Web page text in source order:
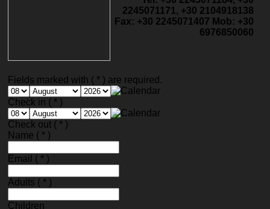
2245071171, +30 2104918138
Fax: +30 2245071407 Mob: +30
6976850060
Fields marked with ( * ) are required.
Check in ( * )
Check out ( * )
Name ( * )
Email ( * )
Adults ( * )
Children